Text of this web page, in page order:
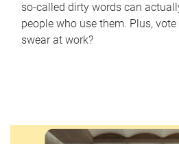
so-called dirty words can
people who use them. Plus,
swear at work?